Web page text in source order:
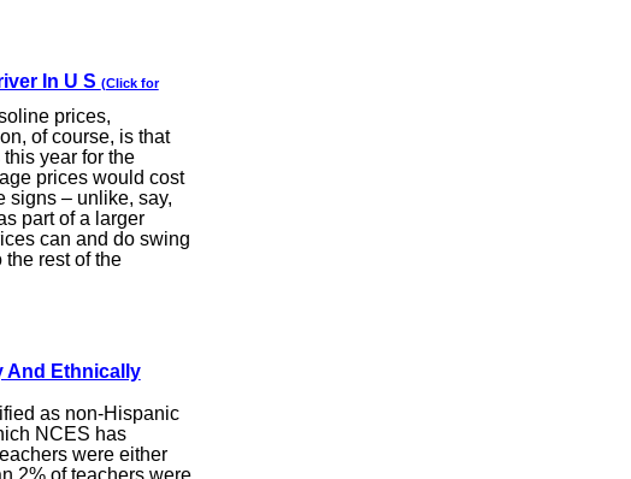
In U S (Click for
prices,
of course, is that
year for the
prices would cost
signs – unlike, say,
part of a larger
can and do swing
rest of the
And Ethnically
as non-Hispanic
NCES has
were either
2% of teachers were